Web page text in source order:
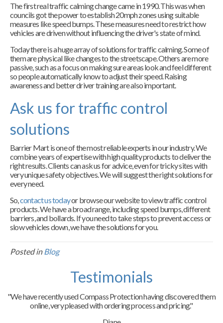
The first real traffic calming change came in 1990. This was when
councils got the power to establish 20mph zones using suitable
measures like speed bumps. These measures need to restrict how
vehicles are driven without influencing the driver's state of mind.
Today there is a huge array of solutions for traffic calming. Some of
them are physical like changes to the streetscape. Others are more
passive, such as a focus on making sure areas look and feel different
so people automatically know to adjust their speed. Raising
awareness and better driver training are also important.
Ask us for traffic control
solutions
Barrier Mart is one of the most reliable experts in our industry. We
combine years of expertise with high quality products to deliver the
right results. Clients can ask us for advice, even for tricky sites with
very unique safety objectives. We will suggest the right solutions for
every need.
So,contact us todayor browse our website to view traffic control
products. We have a broad range, including speed bumps, different
barriers, and bollards. If you need to take steps to prevent access or
slow vehicles down, we have the solutions for you.
Posted inBlog
Testimonials
"We have recently used Compass Protection having discovered them
online, very pleased with ordering process and pricing."